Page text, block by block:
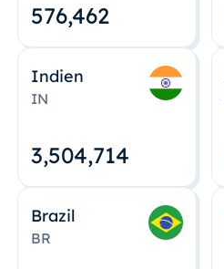
576,463
Indien
IN
3,504,715
Brazil
BR